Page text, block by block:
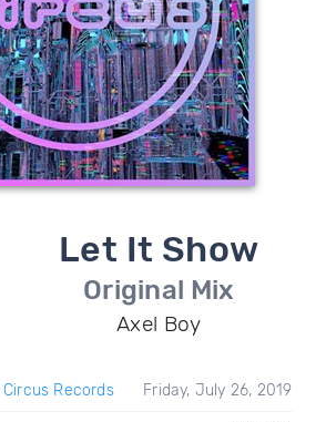
Let It Show
Original Mix
Axel Boy
Circus Records Friday, July 26, 2019